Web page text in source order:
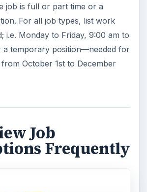
job is full or part time or a
For all job types, list work
i.e. Monday to Friday, 9:00 am to
a temporary position—needed for
October 1st to December
Job
Frequently